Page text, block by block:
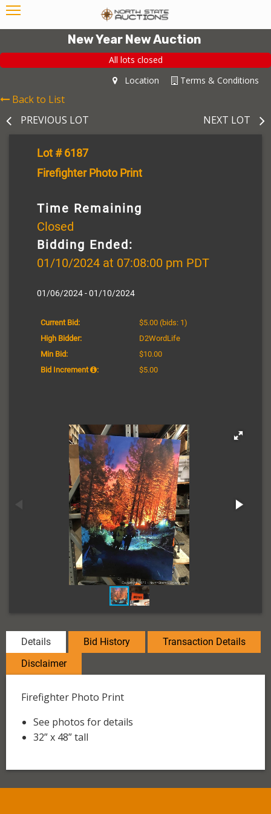
New Year New Auction
All lots closed
Terms & Conditions
Location
Back to List
PREVIOUS LOT
NEXT LOT
Lot # 6187
Firefighter Photo Print
Time Remaining
Closed
Bidding Ended:
01/10/2024 at 07:08:00 pm PDT
01/06/2024 - 01/10/2024
Current Bid: $5.00 (bids: 1)
High Bidder:
D2WordLife
Min Bid:
$10.00
Bid Increment
: $5.00
Details Bid History
Transaction Details
Disclaimer
Firefighter Photo Print
See photos for details
32” x 48” tall